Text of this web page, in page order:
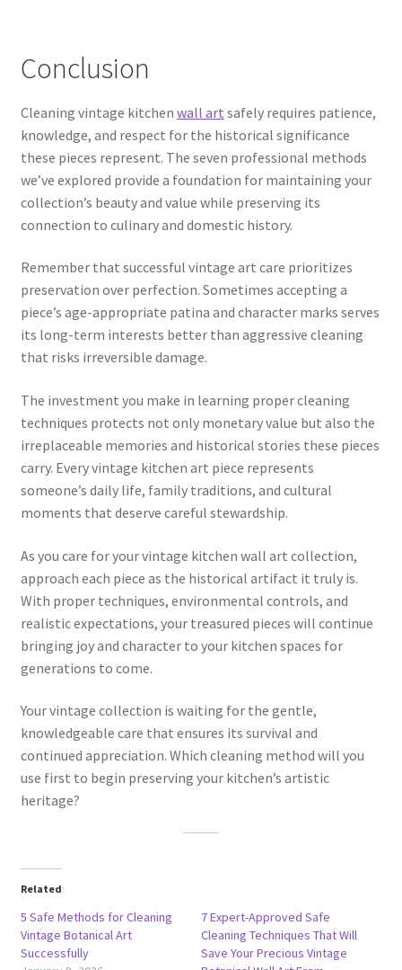
Conclusion
Cleaning vintage kitchen wall art safely requires patience,
knowledge, and respect for the historical significance
these pieces represent. The seven professional methods
we’ve explored provide a foundation for maintaining your
collection’s beauty and value while preserving its
connection to culinary and domestic history.
Remember that successful vintage art care prioritizes
preservation over perfection. Sometimes accepting a
piece’s age-appropriate patina and character marks serves
its long-term interests better than aggressive cleaning
that risks irreversible damage.
The investment you make in learning proper cleaning
techniques protects not only monetary value but also the
irreplaceable memories and historical stories these pieces
carry. Every vintage kitchen art piece represents
someone’s daily life, family traditions, and cultural
moments that deserve careful stewardship.
As you care for your vintage kitchen wall art collection,
approach each piece as the historical artifact it truly is.
With proper techniques, environmental controls, and
realistic expectations, your treasured pieces will continue
bringing joy and character to your kitchen spaces for
generations to come.
Your vintage collection is waiting for the gentle,
knowledgeable care that ensures its survival and
continued appreciation. Which cleaning method will you
use first to begin preserving your kitchen’s artistic
heritage?
Related
5 Safe Methods for Cleaning
Vintage Botanical Art
Successfully
7 Expert-Approved Safe
Cleaning Techniques That Will
Save Your Precious Vintage